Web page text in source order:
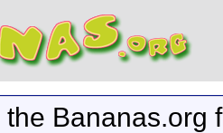
Bananas.org